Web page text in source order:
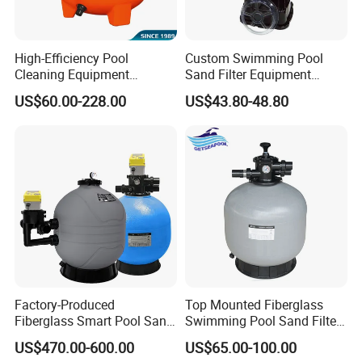
High-Efficiency Pool
Cleaning Equipment
Swimming Pool Sand Filter
US$60.00-228.00
Custom Swimming Pool
Sand Filter Equipment
Swimming Pool Sand Filter
US$43.80-48.80
Factory-Produced
Fiberglass Smart Pool Sand
Filters for Swimming Pools
US$470.00-600.00
Top Mounted Fiberglass
Swimming Pool Sand Filter
with Valve
US$65.00-100.00